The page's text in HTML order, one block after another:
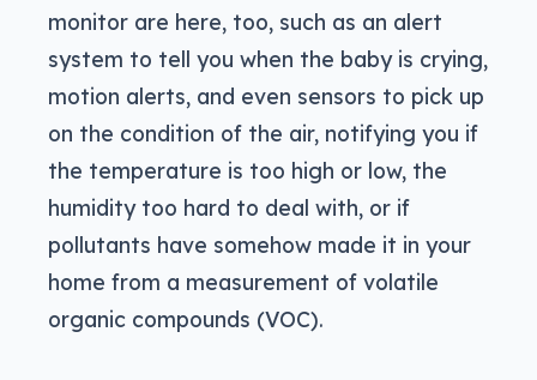
monitor are here, too, such as an alert
system to tell you when the baby is crying,
motion alerts, and even sensors to pick up
on the condition of the air, notifying you if
the temperature is too high or low, the
humidity too hard to deal with, or if
pollutants have somehow made it in your
home from a measurement of volatile
organic compounds (VOC).